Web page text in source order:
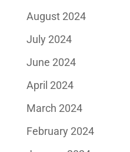
August 2024
July 2024
June 2024
April 2024
March 2024
February 2024